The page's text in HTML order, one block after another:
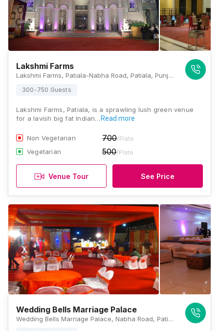
Lakshmi Farms
Lakshmi Farms, Patiala-Nabha Road, Patiala, Punjab 147001, Patiala
300-750 Guests
Lakshmi Farms, Patiala, is a sprawling lush green venue
for a lavish big fat Indian… Read more
Non Vegetarian 700/Plate
Vegetarian 500/Plate
Venue Tour See Price
Wedding Bells Marriage Palace
Wedding Bells Marriage Palace, Nabha Road, Patiala, Punjab 147005, Patiala